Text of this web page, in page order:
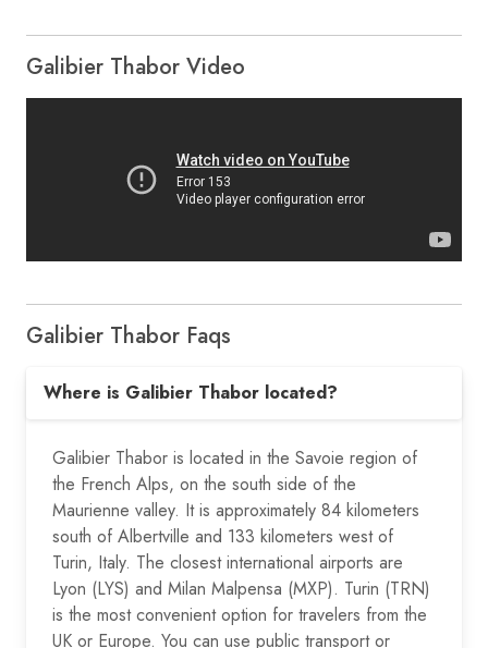
Galibier Thabor Video
Galibier Thabor Faqs
Where is Galibier Thabor located?
Galibier Thabor is located in the Savoie region of
the French Alps, on the south side of the
Maurienne valley. It is approximately 84 kilometers
south of Albertville and 133 kilometers west of
Turin, Italy. The closest international airports are
Lyon (LYS) and Milan Malpensa (MXP). Turin (TRN)
is the most convenient option for travelers from the
UK or Europe. You can use public transport or